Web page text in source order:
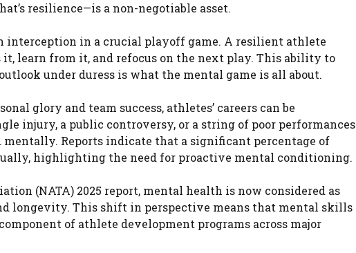
resilience—is a non-negotiable asset.
interception in a crucial playoff game. A resilient athlete
it, learn from it, and refocus on the next play. This ability to
under duress is what the mental game is all about.
glory and team success, athletes’ careers can be
injury, a public controversy, or a string of poor performances
mentally. Reports indicate that a significant percentage of
highlighting the need for proactive mental conditioning.
(NATA) 2025 report, mental health is now considered as
longevity. This shift in perspective means that mental skills
of athlete development programs across major